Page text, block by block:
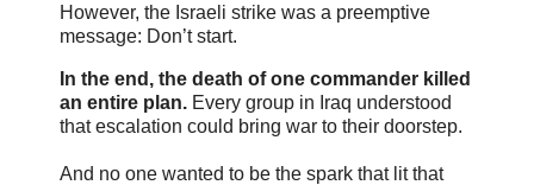
However, the Israeli strike was a preemptive
message: Don’t start.
In the end, the death of one commander killed
an entire plan. Every group in Iraq understood
that escalation could bring war to their doorstep.
And no one wanted to be the spark that lit that